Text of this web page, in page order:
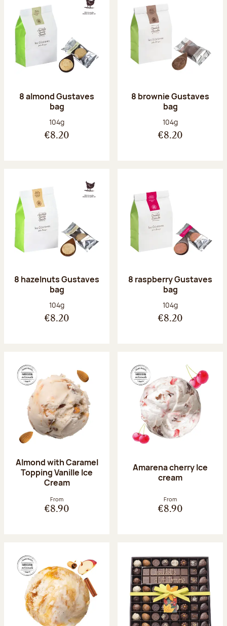
8 almond Gustaves
bag
Net weight:
104g
€8.20
8 brownie Gustaves
bag
Net weight:
104g
€8.20
8 hazelnuts Gustaves
bag
Net weight:
104g
€8.20
8 raspberry Gustaves
bag
Net weight:
104g
€8.20
Almond with Caramel
Topping Vanille Ice
Cream
From
€8.90
Amarena cherry Ice
cream
From
€8.90